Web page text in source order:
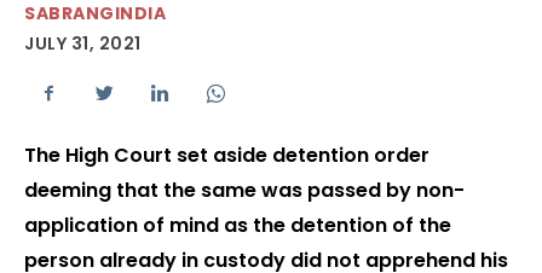
SABRANGINDIA
JULY 31, 2021
The High Court set aside detention order
deeming that the same was passed by non-
application of mind as the detention of the
person already in custody did not apprehend his